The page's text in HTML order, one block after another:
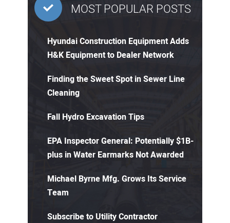
MOST POPULAR POSTS
Hyundai Construction Equipment Adds
H&K Equipment to Dealer Network
Finding the Sweet Spot in Sewer Line
Cleaning
Fall Hydro Excavation Tips
EPA Inspector General: Potentially $1B-
plus in Water Earmarks Not Awarded
Michael Byrne Mfg. Grows Its Service
Team
Subscribe to Utility Contractor